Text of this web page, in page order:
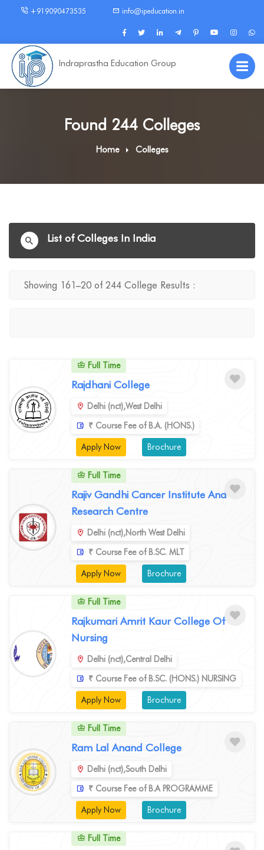
+919090473535 info@ipeducation.in
Indraprastha Education Group
Found 244 Colleges
Home Colleges
List of Colleges In India
Showing 161–20 of 244 College Results :
Full Time
Rajdhani College
Delhi (nct),West Delhi
₹ Course Fee of B.A. (HONS.)
Apply Now Brochure
Full Time
Rajiv Gandhi Cancer Institute And
Research Centre
Delhi (nct),North West Delhi
₹ Course Fee of B.SC. MLT
Apply Now Brochure
Full Time
Rajkumari Amrit Kaur College Of
Nursing
Delhi (nct),Central Delhi
₹ Course Fee of B.SC. (HONS.) NURSING
Apply Now Brochure
Full Time
Ram Lal Anand College
Delhi (nct),South Delhi
₹ Course Fee of B.A PROGRAMME
Apply Now Brochure
Full Time